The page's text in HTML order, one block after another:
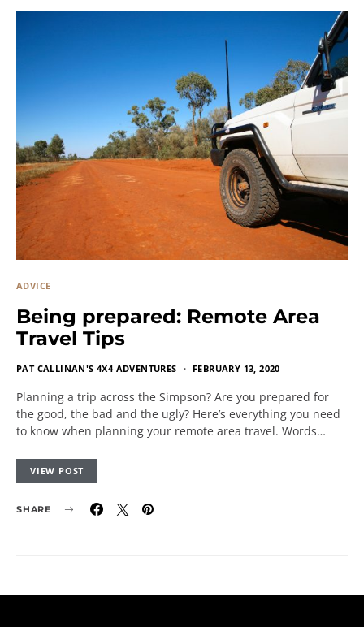
ADVICE
Being prepared: Remote Area
Travel Tips
PAT CALLINAN'S 4X4 ADVENTURES FEBRUARY 13, 2020
Planning a trip across the Simpson? Are you prepared for
the good, the bad and the ugly? Here’s everything you need
to know when planning your remote area travel. Words…
VIEW POST
SHARE